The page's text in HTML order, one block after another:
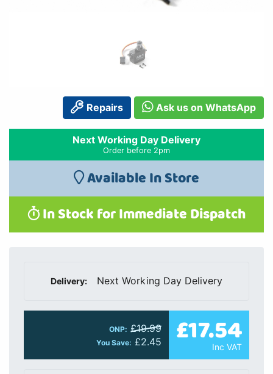
Repairs Ask us on WhatsApp
Next Working Day Delivery
Order before 2pm
Available In Store
In Stock for Immediate Dispatch
Delivery: Next Working Day Delivery
ONP: £19.99
You Save: £2.45 £17.54
Inc VAT